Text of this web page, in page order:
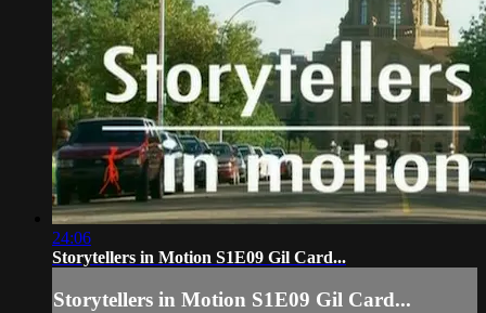
24:06
Storytellers in Motion S1E09 Gil Card...
Storytellers in Motion S1E09 Gil Card...